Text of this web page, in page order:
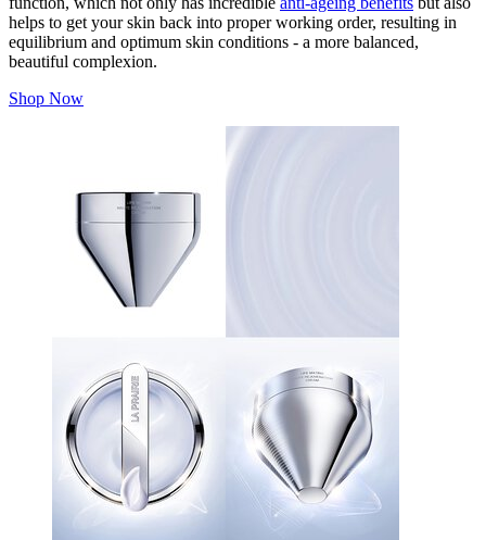
helps to get your skin back into proper working order, resulting in
equilibrium and optimum skin conditions - a more balanced,
beautiful complexion.
Shop Now